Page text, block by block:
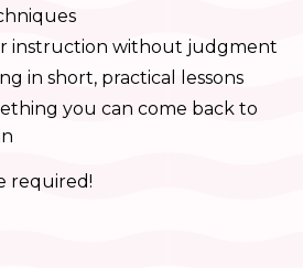
instruction without judgment
in short, practical lessons
you can come back to
required!